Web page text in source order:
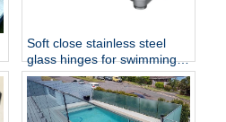
Soft close stainless steel
glass hinges for swimming
pool